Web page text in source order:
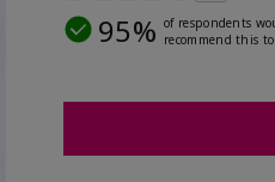
95% of respondents
recommend this